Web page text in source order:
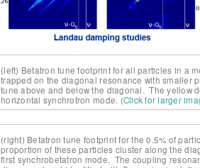
(left) Betatron tune footprint for all particles in a
trapped on the diagonal resonance with smaller
tune above and below the diagonal. The yellow
horizontal synchrotron mode. (Click for larger
(right) Betatron tune footprint for the 0.5% of
proportion of these particles cluster along the
first synchrobetatron mode. The coupling